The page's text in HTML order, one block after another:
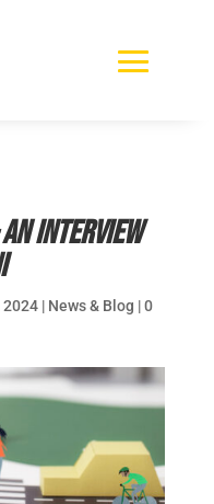
an interview
2024| News & Blog |0